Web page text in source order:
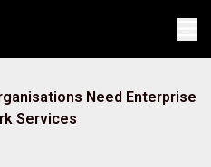
Need Enterprise
Services